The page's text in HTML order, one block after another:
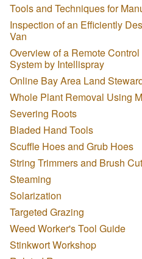
Tools and Techniques for
Inspection of an Efficiently
Van
Overview of a Remote
System by Intellispray
Online Bay Area Land
Whole Plant Removal Using
Severing Roots
Bladed Hand Tools
Scuffle Hoes and Grub Hoes
String Trimmers and Brush
Steaming
Solarization
Targeted Grazing
Weed Worker's Tool Guide
Stinkwort Workshop